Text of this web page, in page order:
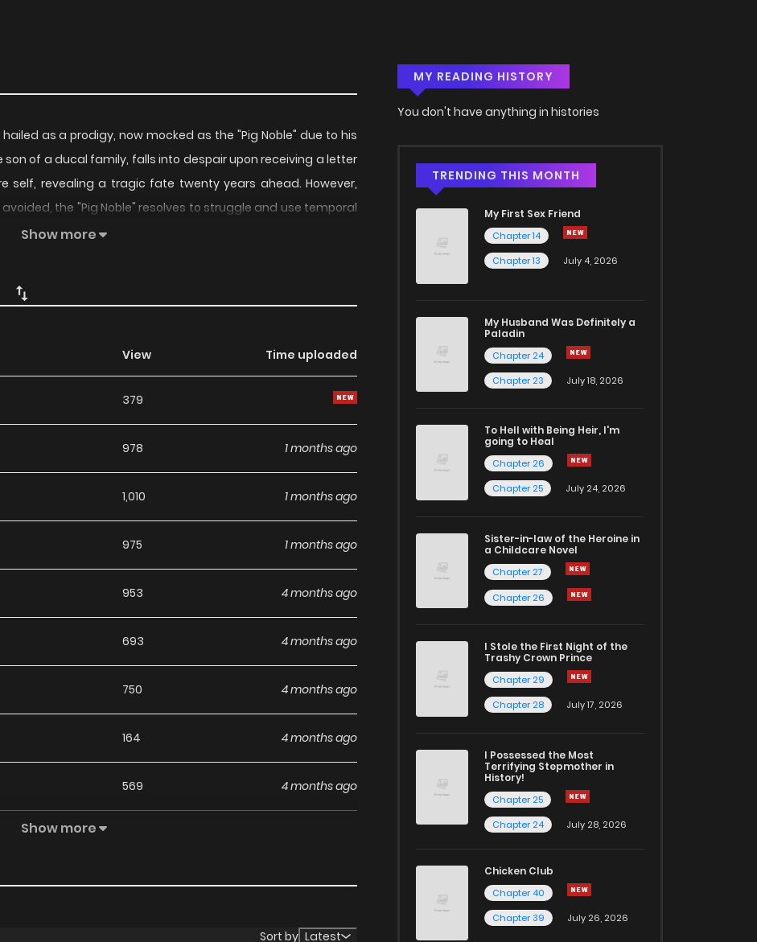
as a prodigy, now mocked as the "Pig Noble" due to his
of a ducal family, falls into despair upon receiving a letter
self, revealing a tragic fate twenty years ahead. However,
the "Pig Noble" resolves to struggle and use temporal
Show more
View Time uploaded
379
978 1 months ago
1,010 1 months ago
975 1 months ago
953 4 months ago
693 4 months ago
750 4 months ago
164 4 months ago
569 4 months ago
151 4 months ago
4 months ago
Show more
Sort by Latest
MY READING HISTORY
You don't have anything in histories
TRENDING THIS MONTH
My First Sex Friend
Chapter 14
Chapter 13
July 4, 2026
My Husband Was Definitely a
Paladin
Chapter 24
Chapter 23
July 18, 2026
To Hell with Being Heir, I'm
going to Heal
Chapter 26
Chapter 25
July 24, 2026
Sister-in-law of the Heroine in
a Childcare Novel
Chapter 27
Chapter 26
I Stole the First Night of the
Trashy Crown Prince
Chapter 29
Chapter 28
July 17, 2026
I Possessed the Most
Terrifying Stepmother in
History!
Chapter 25
Chapter 24
July 28, 2026
Chicken Club
Chapter 40
Chapter 39
July 26, 2026